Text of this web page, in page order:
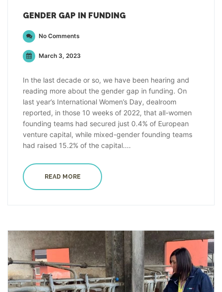
GENDER GAP IN FUNDING
No Comments
March 3, 2023
In the last decade or so, we have been hearing and
reading more about the gender gap in funding. On
last year’s International Women’s Day, dealroom
reported, in those 10 weeks of 2022, that all-women
founding teams had secured just 0.4% of European
venture capital, while mixed-gender founding teams
had raised 15.2% of the capital....
READ MORE